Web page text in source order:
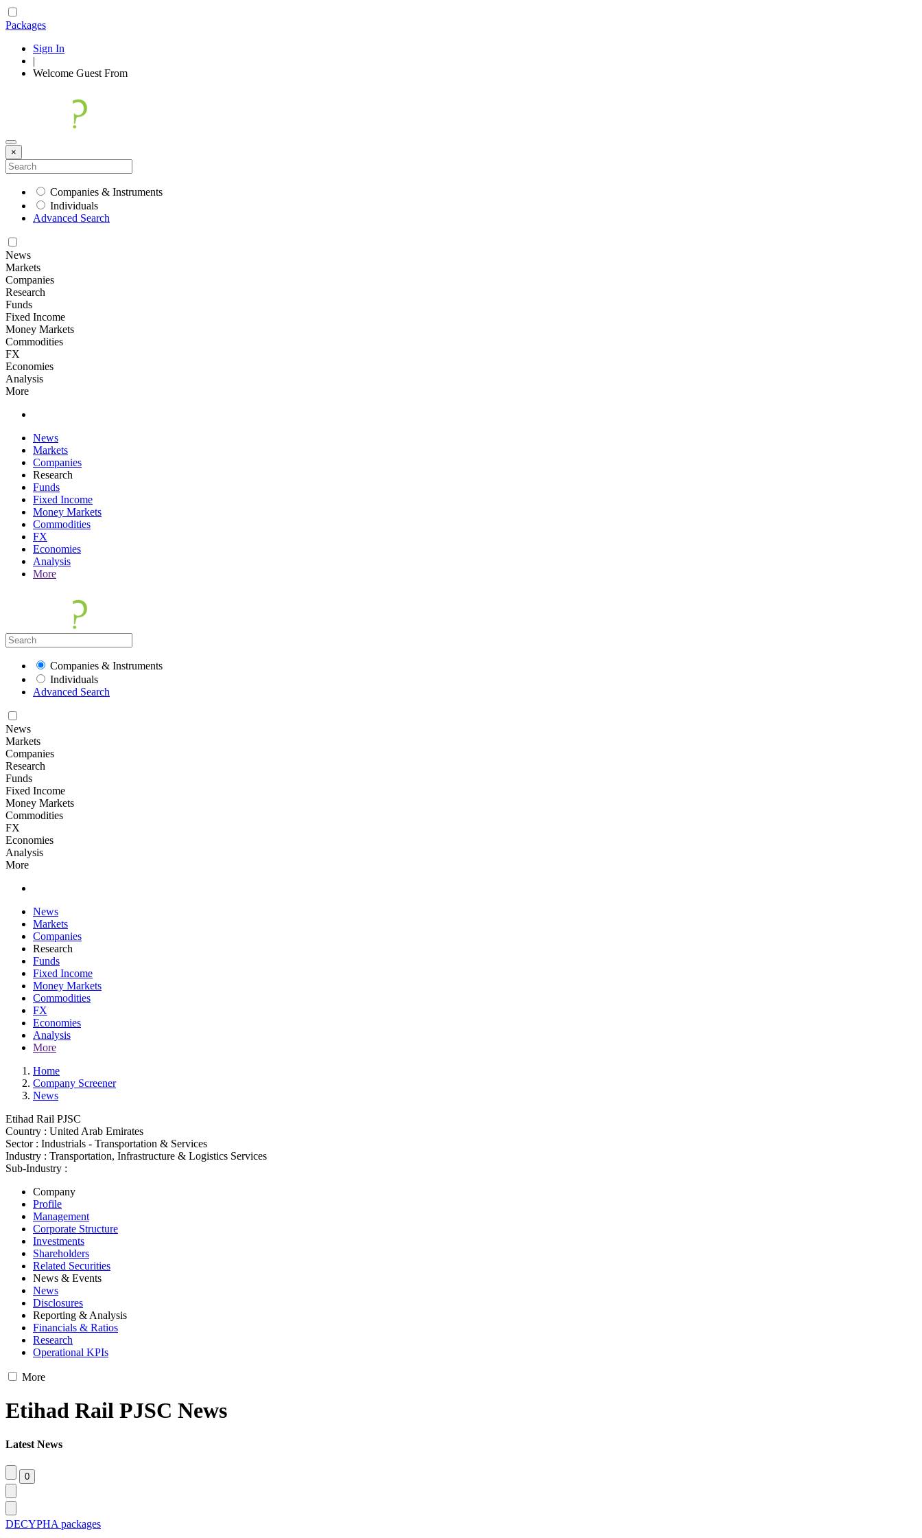
Packages
Sign In
|
Welcome Guest From
×
Companies & Instruments
Individuals
Advanced Search
News
Markets
Companies
Research
Funds
Fixed Income
Money Markets
Commodities
FX
Economies
Analysis
More
News
Markets
Companies
Research
Funds
Fixed Income
Money Markets
Commodities
FX
Economies
Analysis
More
Companies & Instruments
Individuals
Advanced Search
News
Markets
Companies
Research
Funds
Fixed Income
Money Markets
Commodities
FX
Economies
Analysis
More
News
Markets
Companies
Research
Funds
Fixed Income
Money Markets
Commodities
FX
Economies
Analysis
More
Home
Company Screener
News
Etihad Rail PJSC
Country : United Arab Emirates
Sector : Industrials - Transportation & Services
Industry : Transportation, Infrastructure & Logistics Services
Sub-Industry :
Company
Profile
Management
Corporate Structure
Investments
Shareholders
Related Securities
News & Events
News
Disclosures
Reporting & Analysis
Financials & Ratios
Research
Operational KPIs
More
Etihad Rail PJSC News
Latest News
DECYPHA packages